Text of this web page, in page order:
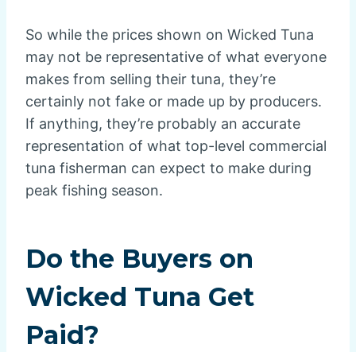
So while the prices shown on Wicked Tuna
may not be representative of what everyone
makes from selling their tuna, they’re
certainly not fake or made up by producers.
If anything, they’re probably an accurate
representation of what top-level commercial
tuna fisherman can expect to make during
peak fishing season.
Do the Buyers on
Wicked Tuna Get
Paid?